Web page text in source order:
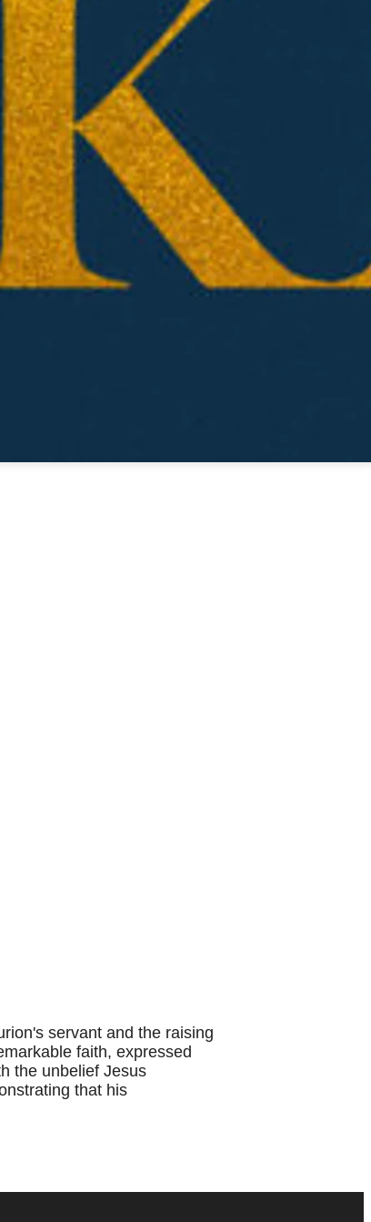
servant and the raising
faith, expressed
the unbelief Jesus
that his